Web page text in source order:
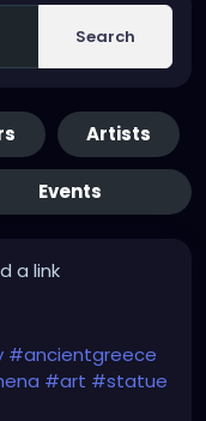
Search
Artists
Events
a link
#ancientgreece
#art #statue